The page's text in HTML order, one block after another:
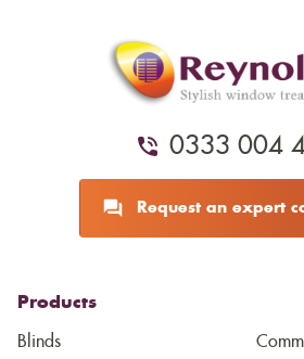
0333 004
Request an expert
Products
Blinds